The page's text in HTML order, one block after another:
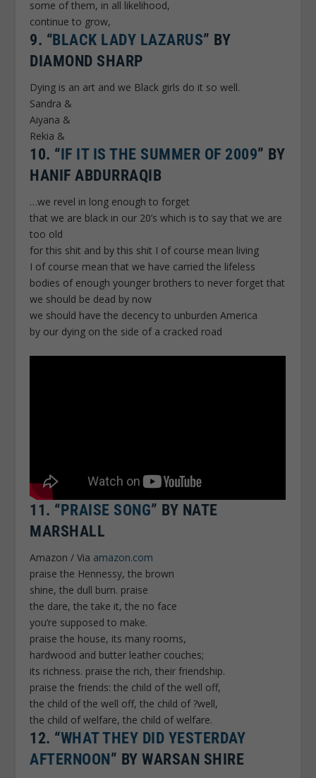
some of them, in all likelihood,
continue to grow,
9. “BLACK LADY LAZARUS” BY
DIAMOND SHARP
Dying is an art and we Black girls do it so well.
Sandra &
Aiyana &
Rekia &
10. “ IF IT IS THE SUMMER OF 2009” BY
HANIF ABDURRAQIB
…we revel in long enough to forget
that we are black in our 20’s which is to say that we are
too old
for this shit and by this shit I of course mean living
I of course mean that we have carried the lifeless
bodies of enough younger brothers to never forget that
we should be dead by now
we should have the decency to unburden America
by our dying on the side of a cracked road
11. “ PRAISE SONG” BY NATE
MARSHALL
Amazon / Via amazon.com
praise the Hennessy, the brown
shine, the dull burn. praise
the dare, the take it, the no face
you’re supposed to make.
praise the house, its many rooms,
hardwood and butter leather couches;
its richness. praise the rich, their friendship.
praise the friends: the child of the well off,
the child of the well off, the child of ?well,
the child of welfare, the child of welfare.
12. “WHAT THEY DID YESTERDAY
AFTERNOON ” BY WARSAN SHIRE